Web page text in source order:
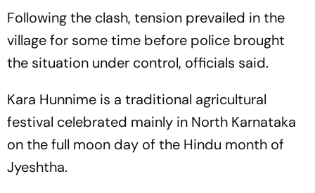
Following the clash, tension prevailed in the
village for some time before police brought
the situation under control, officials said.
Kara Hunnime is a traditional agricultural
festival celebrated mainly in North Karnataka
on the full moon day of the Hindu month of
Jyeshtha.